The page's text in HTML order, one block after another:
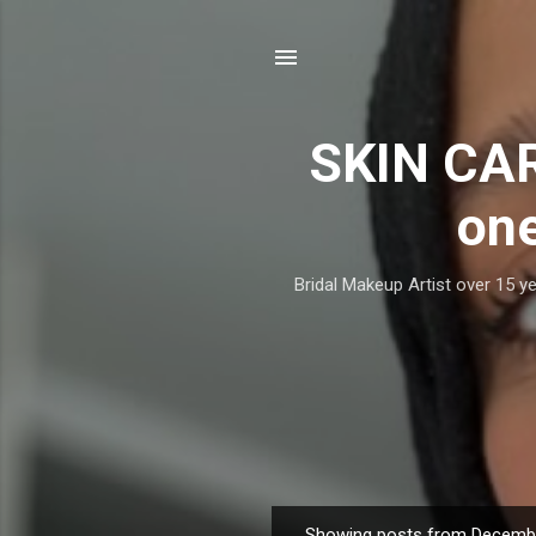
SKIN
Bridal Makeup Artist over 15